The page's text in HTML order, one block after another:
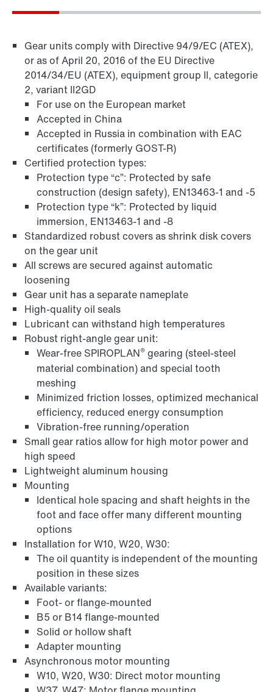
TorqLOC® hollow shaft mounting system
Surface and corrosion protection
Adapters
Gear units comply with Directive 94/9/EC (ATEX),
or as of April 20, 2016 of the EU Directive
2014/34/EU (ATEX), equipment group II, categorie
2, variant II2GD
For use on the European market
Accepted in China
Accepted in Russia in combination with EAC
certificates (formerly GOST-R)
Certified protection types:
Protection type “c”: Protected by safe
construction (design safety), EN13463-1 and -5
Protection type “k”: Protected by liquid
immersion, EN13463-1 and -8
Standardized robust covers as shrink disk covers
on the gear unit
All screws are secured against automatic
loosening
Gear unit has a separate nameplate
High-quality oil seals
Lubricant can withstand high temperatures
Robust right-angle gear unit:
Wear-free SPIROPLAN® gearing (steel-steel
material combination) and special tooth
meshing
Minimized friction losses, optimized mechanical
efficiency, reduced energy consumption
Vibration-free running/operation
Small gear ratios allow for high motor power and
high speed
Lightweight aluminum housing
Mounting
Identical hole spacing and shaft heights in the
foot and face offer many different mounting
options
Installation for W10, W20, W30:
The oil quantity is independent of the mounting
position in these sizes
Available variants:
Foot- or flange-mounted
B5 or B14 flange-mounted
Solid or hollow shaft
Adapter mounting
Asynchronous motor mounting
W10, W20, W30: Direct motor mounting